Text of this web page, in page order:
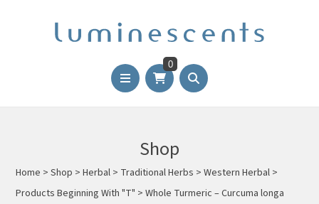
0
Shop
Home >Shop >Herbal > Traditional Herbs >Western Herbal >
Products Beginning With "T" >Whole Turmeric – Curcuma longa